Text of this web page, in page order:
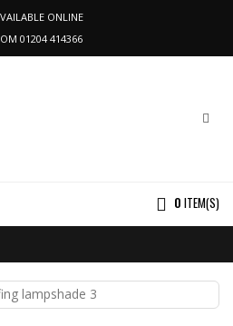
ONLINE
01204 414366
0 ITEM(S)